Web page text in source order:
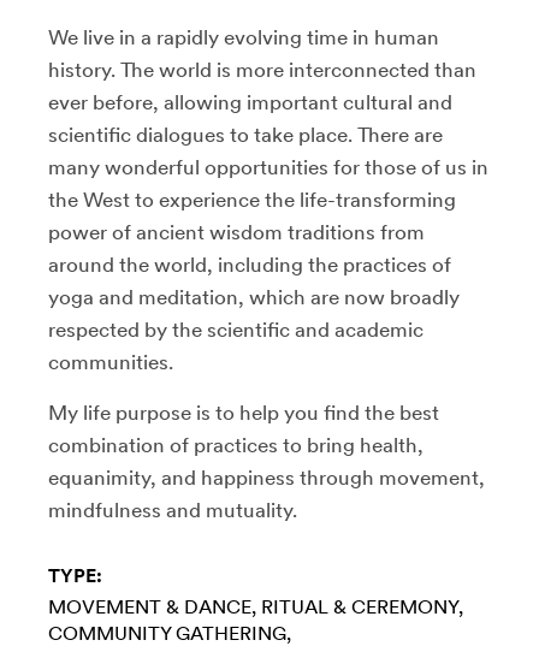
We live in a rapidly evolving time in human
history. The world is more interconnected than
ever before, allowing important cultural and
scientific dialogues to take place. There are
many wonderful opportunities for those of us in
the West to experience the life-transforming
power of ancient wisdom traditions from
around the world, including the practices of
yoga and meditation, which are now broadly
respected by the scientific and academic
communities.
My life purpose is to help you find the best
combination of practices to bring health,
equanimity, and happiness through movement,
mindfulness and mutuality.
TYPE:
MOVEMENT & DANCE RITUAL & CEREMONY
COMMUNITY GATHERING